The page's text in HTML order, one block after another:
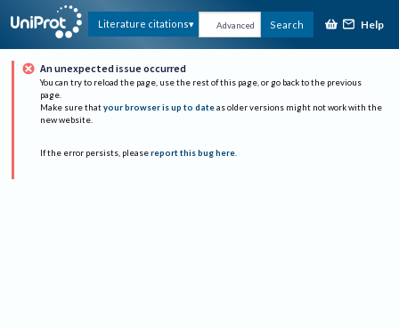
Literature citations Advanced Search Help
An unexpected issue occurred
You can try to reload the page, use the rest of this page, or go back to the previous
page.
Make sure that your browser is up to date as older versions might not work with the
new website.
If the error persists, please report this bug here.